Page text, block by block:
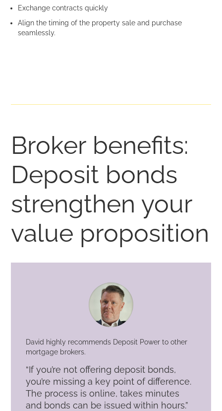
Exchange contracts quickly
Align the timing of the property sale and purchase
seamlessly.
Broker benefits:
Deposit bonds
strengthen your
value proposition
David highly recommends Deposit Power to other
mortgage brokers.
“If you’re not offering deposit bonds,
you’re missing a key point of difference.
The process is online, takes minutes
and bonds can be issued within hours.”